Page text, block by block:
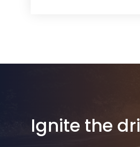
Ignite the